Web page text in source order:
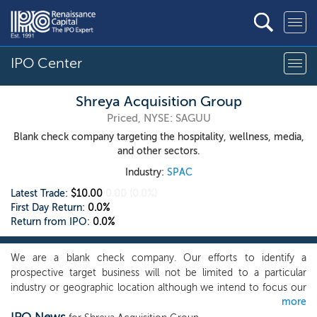
IPO Center
Shreya Acquisition Group
Priced, NYSE: SAGUU
Blank check company targeting the hospitality, wellness, media,
and other sectors.
Industry: SPAC
Latest Trade: $10.00
First Day Return: 0.0%
Return from IPO: 0.0%
We are a blank check company. Our efforts to identify a
prospective target business will not be limited to a particular
industry or geographic location although we intend to focus our
search for a target business on companies engaged in the health
more